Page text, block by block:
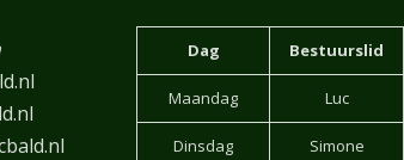
Dag Bestuurslid
Maandag Luc
Dinsdag Simone